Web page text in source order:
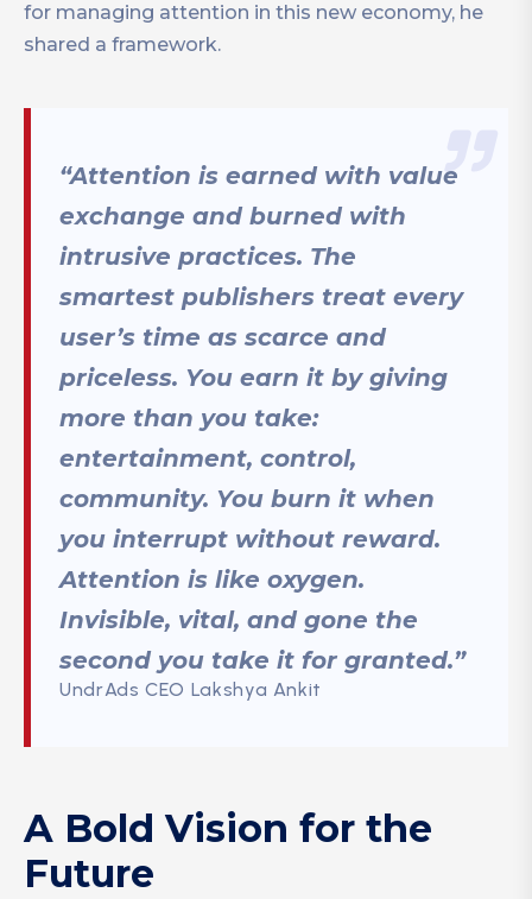
for managing attention in this new economy, he
shared a framework.
“Attention is earned with value
exchange and burned with
intrusive practices. The
smartest publishers treat every
user’s time as scarce and
priceless. You earn it by giving
more than you take:
entertainment, control,
community. You burn it when
you interrupt without reward.
Attention is like oxygen.
Invisible, vital, and gone the
second you take it for granted.”
UndrAds CEO Lakshya Ankit
A Bold Vision for the
Future